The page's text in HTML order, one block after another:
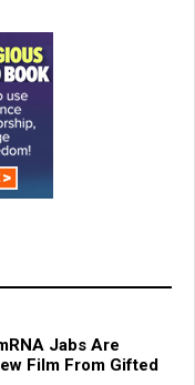
Jabs Are
Film From Gifted